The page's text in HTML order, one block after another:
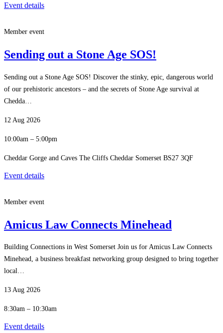
Event details
Member event
Sending out a Stone Age SOS!
Sending out a Stone Age SOS! Discover the stinky, epic, dangerous world
of our prehistoric ancestors – and the secrets of Stone Age survival at
Chedda…
12 Aug 2026
10:00am – 5:00pm
Cheddar Gorge and Caves The Cliffs Cheddar Somerset BS27 3QF
Event details
Member event
Amicus Law Connects Minehead
Building Connections in West Somerset Join us for Amicus Law Connects
Minehead, a business breakfast networking group designed to bring together
local…
13 Aug 2026
8:30am – 10:30am
Event details